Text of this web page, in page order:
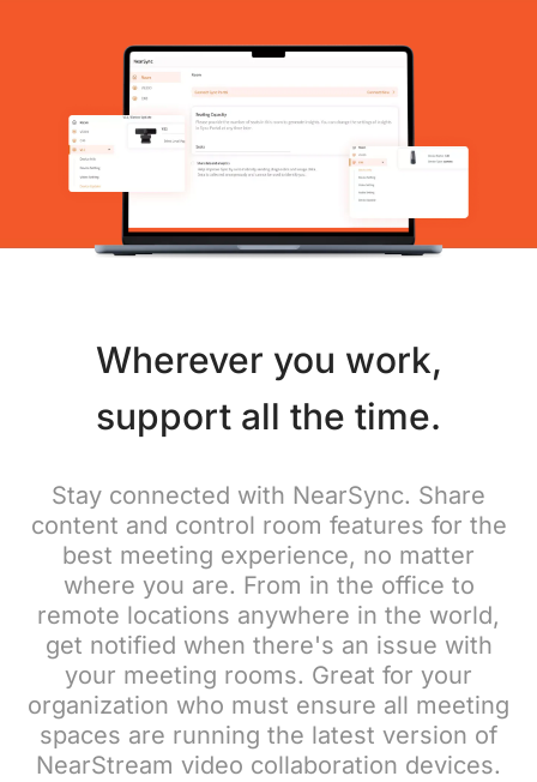
Wherever you work,
support all the time.
Stay connected with NearSync. Share
content and control room features for the
best meeting experience, no matter
where you are. From in the office to
remote locations anywhere in the world,
get notified when there's an issue with
your meeting rooms. Great for your
organization who must ensure all meeting
spaces are running the latest version of
NearStream video collaboration devices.